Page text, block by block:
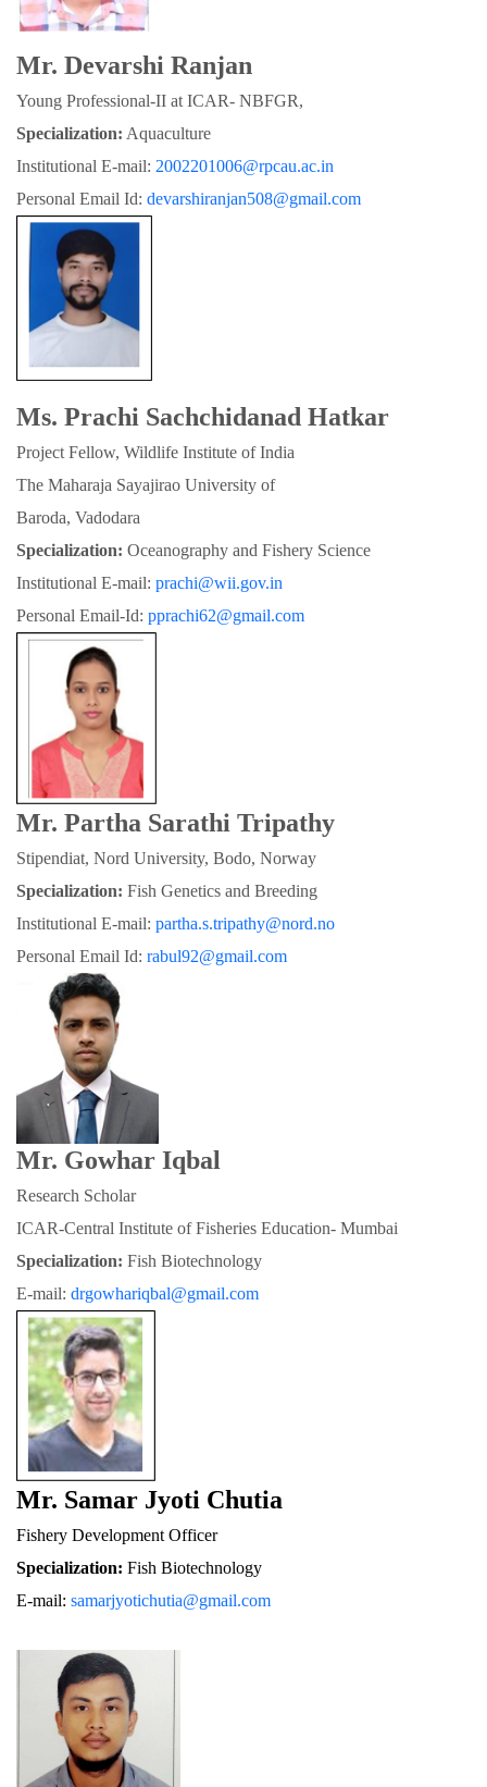
Mr. Devarshi Ranjan
Young Professional-II at ICAR- NBFGR,
Specialization: Aquaculture
Institutional E-mail: 2002201006@rpcau.ac.in
Personal Email Id: devarshiranjan508@gmail.com
Ms. Prachi Sachchidanad Hatkar
Project Fellow, Wildlife Institute of India
The Maharaja Sayajirao University of
Baroda, Vadodara
Specialization: Oceanography and Fishery Science
Institutional E-mail: prachi@wii.gov.in
Personal Email-Id: pprachi62@gmail.com
Mr. Partha Sarathi Tripathy
Stipendiat, Nord University, Bodo, Norway
Specialization: Fish Genetics and Breeding
Institutional E-mail: partha.s.tripathy@nord.no
Personal Email Id: rabul92@gmail.com
Mr. Gowhar Iqbal
Research Scholar
ICAR-Central Institute of Fisheries Education- Mumbai
Specialization: Fish Biotechnology
E-mail: drgowhariqbal@gmail.com
Mr. Samar Jyoti Chutia
Fishery Development Officer
Specialization: Fish Biotechnology
E-mail: samarjyotichutia@gmail.com